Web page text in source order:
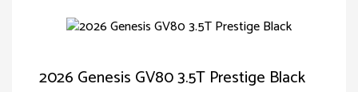
2026 Genesis GV80 3.5T Prestige Black